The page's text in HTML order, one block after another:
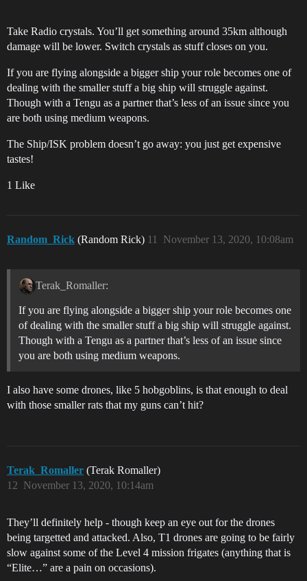
Take Radio crystals. You’ll get something around 35km although
damage will be lower. Switch crystals as stuff closes on you.
If you are flying alongside a bigger ship your role becomes one of
dealing with the smaller stuff a big ship will struggle against.
Though with a Tengu as a partner that’s less of an issue since you
are both using medium weapons.
The Ship/ISK problem doesn’t go away: you just get expensive
tastes!
1 Like
Random_Rick (Random Rick) November 13, 2020, 10:08am
11
Terak_Romaller:
If you are flying alongside a bigger ship your role becomes one
of dealing with the smaller stuff a big ship will struggle against.
Though with a Tengu as a partner that’s less of an issue since
you are both using medium weapons.
I also have some drones, like 5 hobgoblins, is that enough to deal
with those smaller rats that my guns can’t hit?
Terak_Romaller (Terak Romaller)
November 13, 2020, 10:14am
12
They’ll definitely help - though keep an eye out for the drones
being targetted and attacked. Also, T1 drones are going to be fairly
slow against some of the Level 4 mission frigates (anything that is
“Elite…” are a pain on occasions).